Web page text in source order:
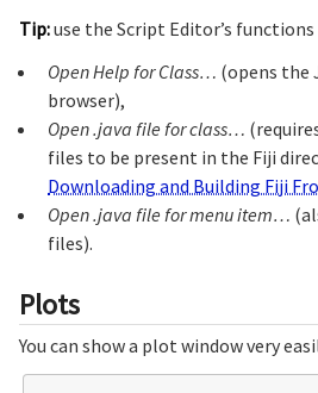
Tip:use the Script Editor’s
Open Help for Class… (opens the
browser),
Open .java file for class…
files to be present in the Fiji
Downloading and Building Fiji
Open .java file for menu item…
files).
Plots
You can show a plot window very